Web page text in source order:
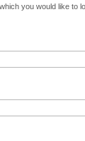
you would like to